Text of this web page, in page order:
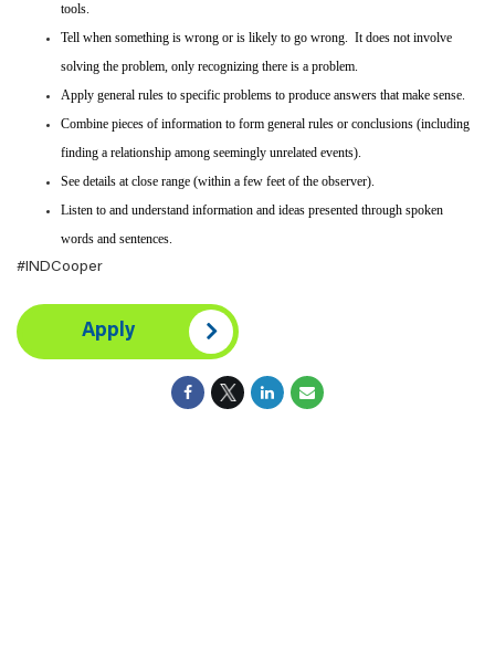
tools.
Tell when something is wrong or is likely to go wrong. It does not involve
solving the problem, only recognizing there is a problem.
Apply general rules to specific problems to produce answers that make sense.
Combine pieces of information to form general rules or conclusions (including
finding a relationship among seemingly unrelated events).
See details at close range (within a few feet of the observer).
Listen to and understand information and ideas presented through spoken
words and sentences.
#INDCooper
Apply